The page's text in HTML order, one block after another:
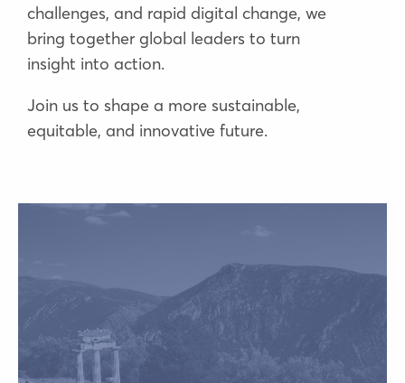
challenges, and rapid digital change, we
bring together global leaders to turn
insight into action.
Join us to shape a more sustainable,
equitable, and innovative future.